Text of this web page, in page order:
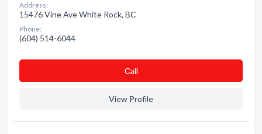
Address:
15476 Vine Ave White Rock, BC
Phone:
(604) 514-6044
Сall
View Profile